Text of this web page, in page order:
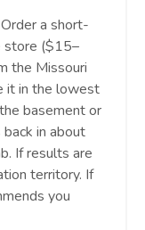
Order a short-
store ($15–
the Missouri
it in the lowest
basement or
in about
If results are
territory. If
you